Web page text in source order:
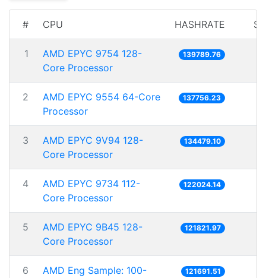
# CPU HASHRATE
1
AMD EPYC 9754 128-
Core Processor
139789.76
2
AMD EPYC 9554 64-Core
Processor
137756.23
3
AMD EPYC 9V94 128-
Core Processor
134479.10
4
AMD EPYC 9734 112-
Core Processor
122024.14
5
AMD EPYC 9B45 128-
Core Processor
121821.97
6
AMD Eng Sample: 100-
121691.51